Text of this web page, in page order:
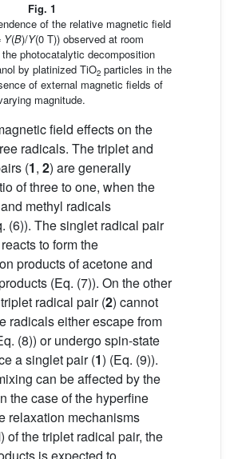
Fig. 1
of the relative magnetic field
Y(B)/Y(0 T)) observed at room
photocatalytic decomposition
by platinized TiO2 particles in the
of external magnetic fields of
magnitude.
field effects on the
radicals. The triplet and
(1, 2) are generally
of three to one, when the
methyl radicals
(6)). The singlet radical pair
to form the
products of acetone and
(Eq. (7)). On the other
radical pair (2) cannot
radicals either escape from
(8)) or undergo spin-state
a singlet pair (1) (Eq. (9)).
can be affected by the
the case of the hyperfine
relaxation mechanisms
of the triplet radical pair, the